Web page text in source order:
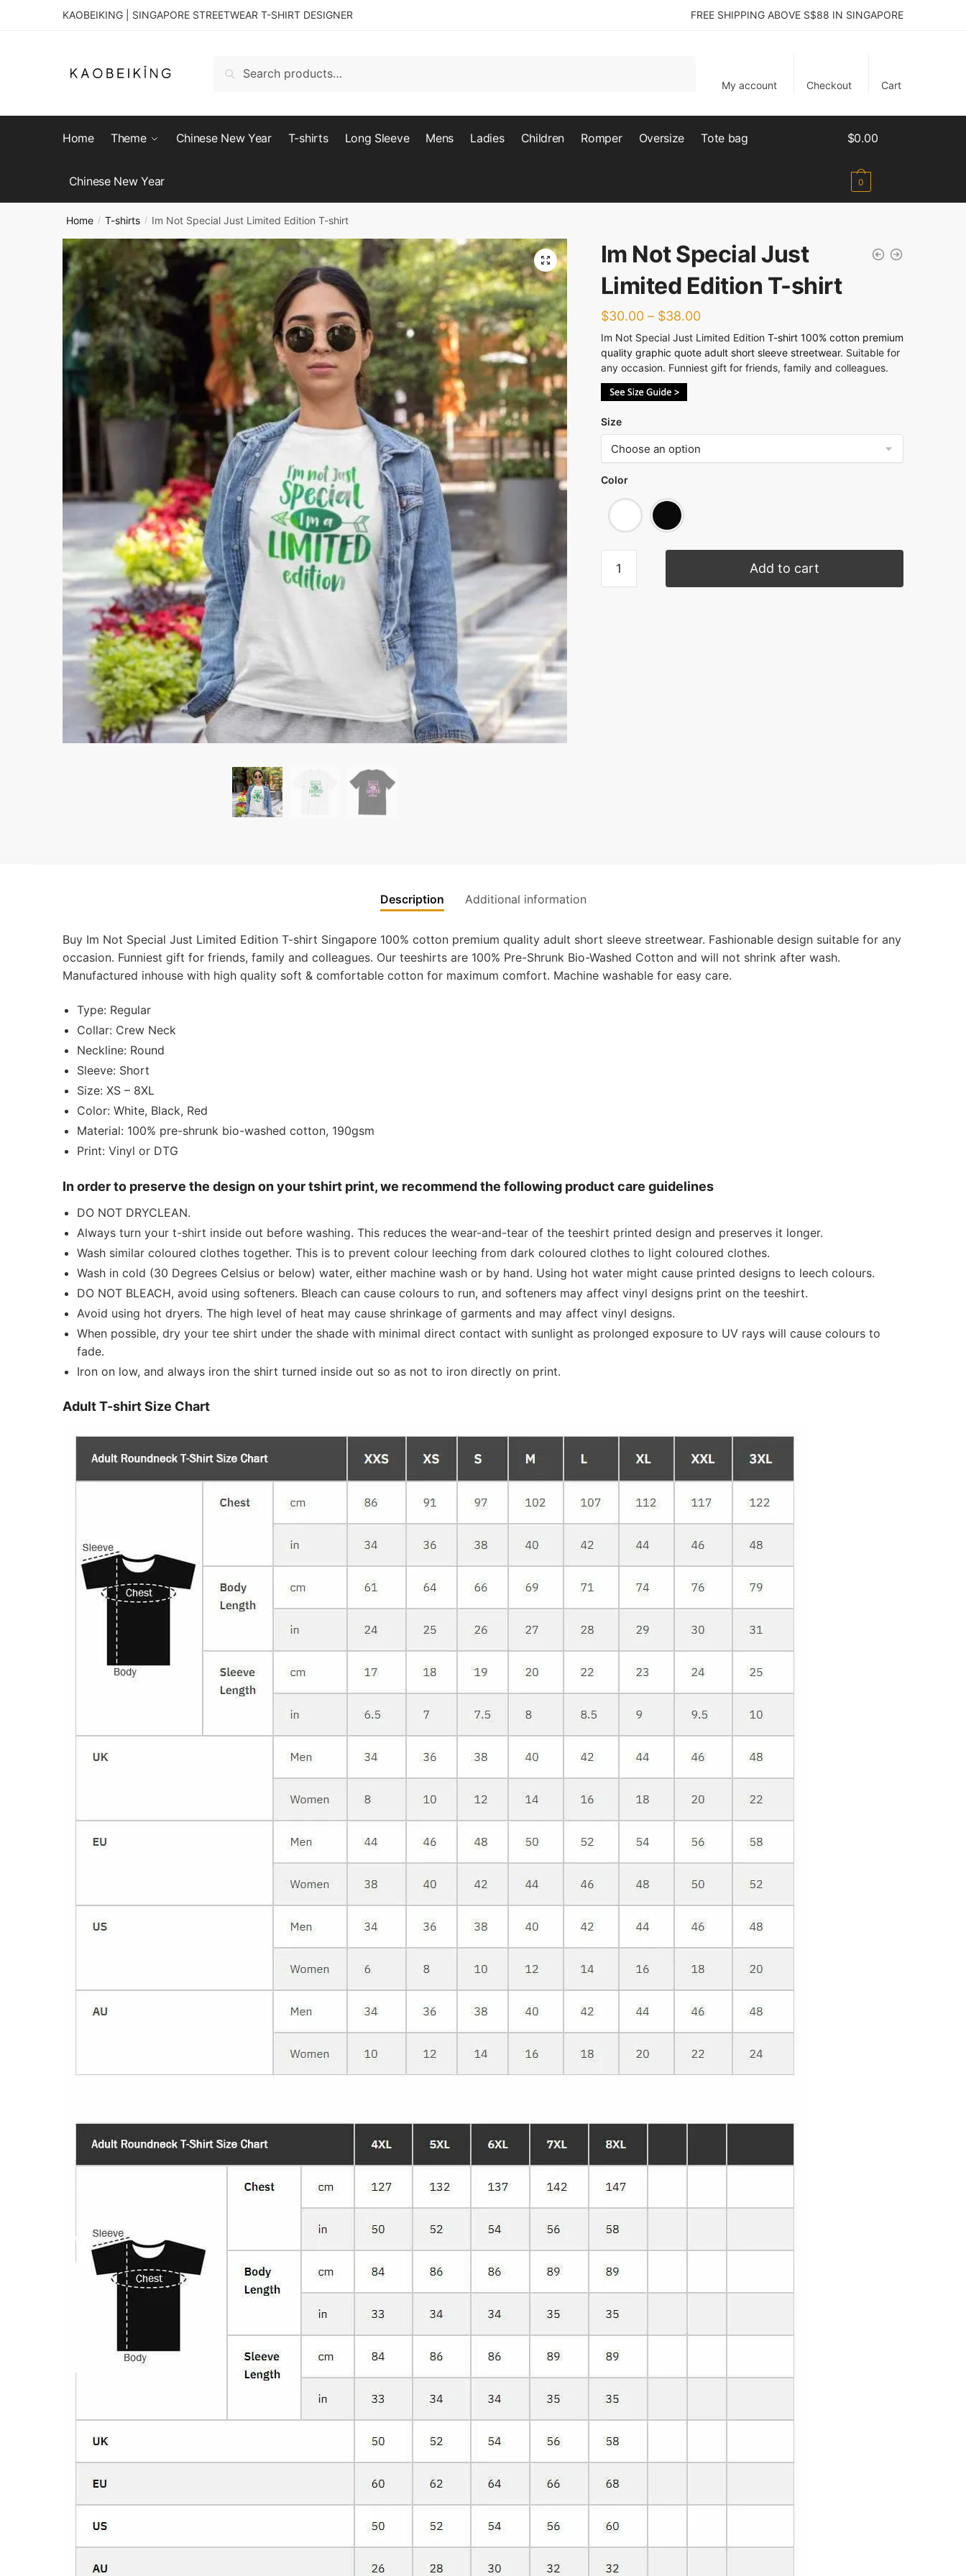
KAOBEIKING | SINGAPORE STREETWEAR T-SHIRT DESIGNER FREE SHIPPING ABOVE S$88 IN SINGAPORE
Search
My account Checkout Cart
Home Theme Chinese New Year T-shirts Long Sleeve Mens Ladies Children Romper Oversize Tote bag
Chinese New Year
$0.00
0
Home / T-shirts / Im Not Special Just Limited Edition T-shirt
🔍
Im Not Special Just
Limited Edition T-shirt
$30.00 – $38.00
Im Not Special Just Limited Edition T-shirt 100% cotton premium
quality graphic quote adult short sleeve streetwear. Suitable for
any occasion. Funniest gift for friends, family and colleagues.
Size
Color
Add to cart
Description Additional information
Buy Im Not Special Just Limited Edition T-shirt Singapore 100% cotton premium quality adult short sleeve streetwear. Fashionable design suitable for any
occasion. Funniest gift for friends, family and colleagues. Our teeshirts are 100% Pre-Shrunk Bio-Washed Cotton and will not shrink after wash.
Manufactured inhouse with high quality soft & comfortable cotton for maximum comfort. Machine washable for easy care.
Type: Regular
Collar: Crew Neck
Neckline: Round
Sleeve: Short
Size: XS – 8XL
Color: White, Black, Red
Material: 100% pre-shrunk bio-washed cotton, 190gsm
Print: Vinyl or DTG
In order to preserve the design on your tshirt print, we recommend the following product care guidelines
DO NOT DRYCLEAN.
Always turn your t-shirt inside out before washing. This reduces the wear-and-tear of the teeshirt printed design and preserves it longer.
Wash similar coloured clothes together. This is to prevent colour leeching from dark coloured clothes to light coloured clothes.
Wash in cold (30 Degrees Celsius or below) water, either machine wash or by hand. Using hot water might cause printed designs to leech colours.
DO NOT BLEACH, avoid using softeners. Bleach can cause colours to run, and softeners may affect vinyl designs print on the teeshirt.
Avoid using hot dryers. The high level of heat may cause shrinkage of garments and may affect vinyl designs.
When possible, dry your tee shirt under the shade with minimal direct contact with sunlight as prolonged exposure to UV rays will cause colours to
fade.
Iron on low, and always iron the shirt turned inside out so as not to iron directly on print.
Adult T-shirt Size Chart